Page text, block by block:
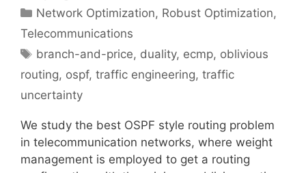
Categories
Network Optimization, Robust Optimization,
Telecommunications
Tags
branch-and-price, duality, ecmp, oblivious
routing, ospf, traffic engineering, traffic
uncertainty
We study the best OSPF style routing problem
in telecommunication networks, where weight
management is employed to get a routing